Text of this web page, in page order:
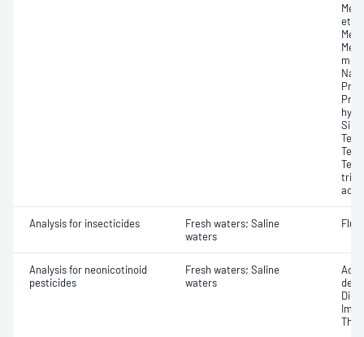
Analysis for insecticides
Fresh waters; Saline
waters
Analysis for neonicotinoid
pesticides
Fresh waters; Saline
waters